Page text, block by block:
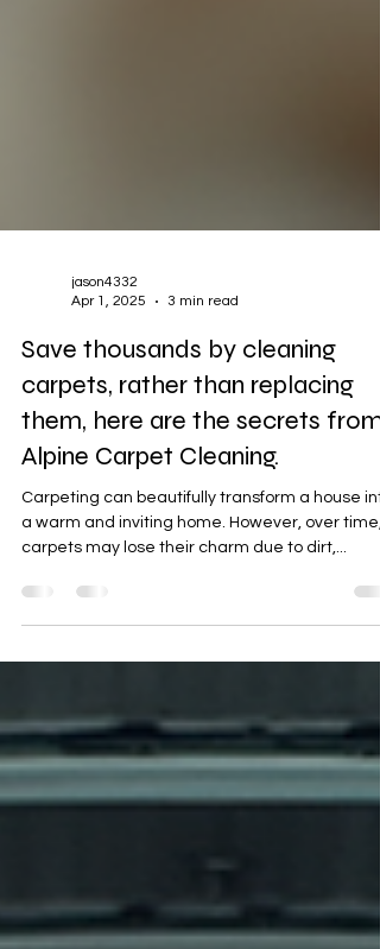
Save thousands by cleaning
carpets, rather than replacing
them, here are the secrets from
Alpine Carpet Cleaning.
Carpeting can beautifully transform a house
a warm and inviting home. However, over time,